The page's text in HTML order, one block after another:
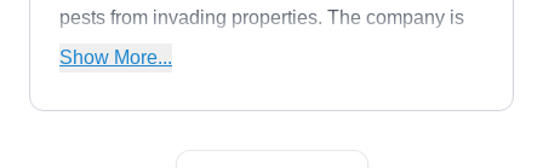
pests from invading properties. The company is
recognized with an A+ rating from the BBB.
Show More...